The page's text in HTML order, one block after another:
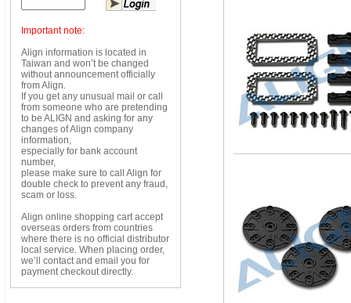
Important note:
Align information is located in
Taiwan and won’t be changed
without announcement officially
from Align.
If you get any unusual mail or call
from someone who are pretending
to be ALIGN and asking for any
changes of Align company
information,
especially for bank account
number,
please make sure to call Align for
double check to prevent any fraud,
scam or loss.
Align online shopping cart accept
overseas orders from countries
where there is no official distributor
local service. When placing order,
we’ll contact and email you for
payment checkout directly.